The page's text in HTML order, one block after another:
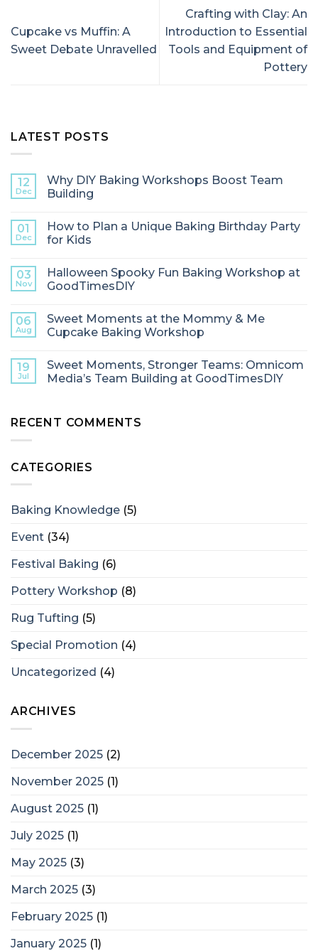
Cupcake vs Muffin: A
Sweet Debate Unravelled
Crafting with Clay: An
Introduction to Essential
Tools and Equipment of
Pottery
LATEST POSTS
12
Dec
Why DIY Baking Workshops Boost Team
Building
01
Dec
How to Plan a Unique Baking Birthday Party
for Kids
03
Nov
Halloween Spooky Fun Baking Workshop at
GoodTimesDIY
06
Aug
Sweet Moments at the Mommy & Me
Cupcake Baking Workshop
19
Jul
Sweet Moments, Stronger Teams: Omnicom
Media’s Team Building at GoodTimesDIY
RECENT COMMENTS
CATEGORIES
Baking Knowledge (5)
Event (34)
Festival Baking (6)
Pottery Workshop (8)
Rug Tufting (5)
Special Promotion (4)
Uncategorized (4)
ARCHIVES
December 2025 (2)
November 2025 (1)
August 2025 (1)
July 2025 (1)
May 2025 (3)
March 2025 (3)
February 2025 (1)
January 2025 (1)